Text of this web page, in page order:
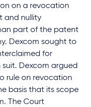
on a revocation
and nullity
part of the patent
Dexcom sought to
for
Dexcom argued
rule on revocation
basis that its scope
The Court